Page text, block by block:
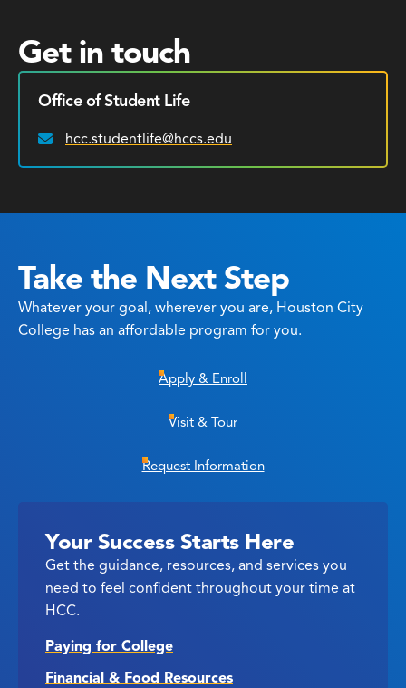
Get in touch
Office of Student Life
Email:
hcc.studentlife@hccs.edu
Take the Next Step
Whatever your goal, wherever you are, Houston City
College has an affordable program for you.
Apply & Enroll
Visit & Tour
Request Information
Your Success Starts Here
Get the guidance, resources, and services you
need to feel confident throughout your time at
HCC.
Paying for College
Financial & Food Resources